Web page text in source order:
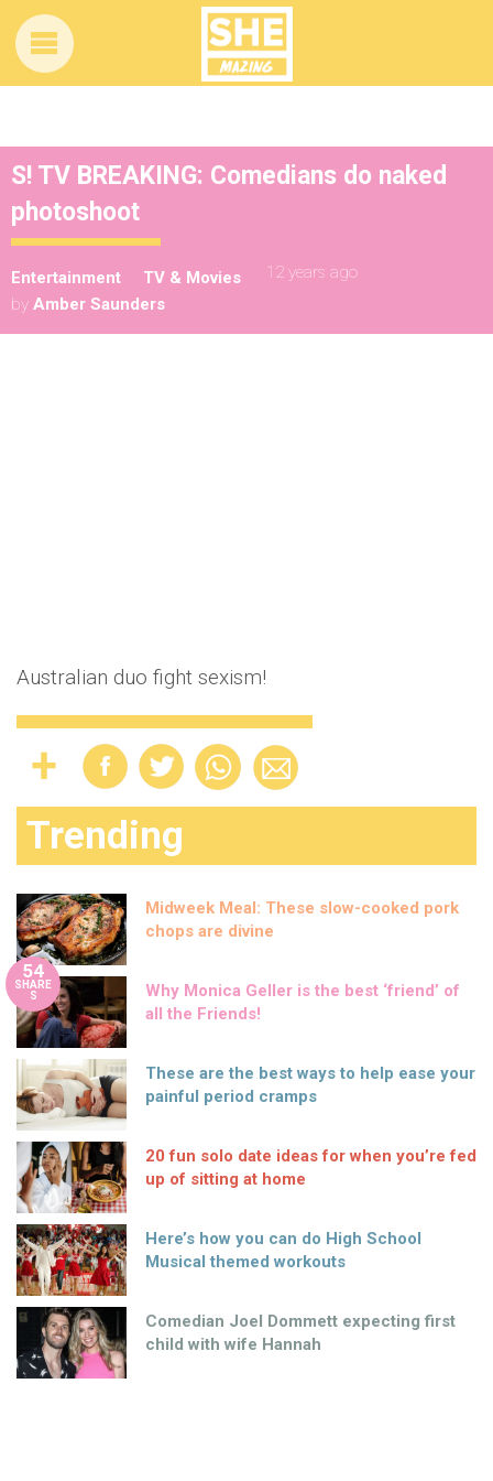
S! TV BREAKING: Comedians do naked
photoshoot
Entertainment TV & Movies
12 years ago
by Amber Saunders
Australian duo fight sexism!
Trending
Midweek Meal: These slow-cooked pork
chops are divine
54
SHARE
S
Why Monica Geller is the best ‘friend’ of
all the Friends!
These are the best ways to help ease your
painful period cramps
20 fun solo date ideas for when you’re fed
up of sitting at home
Here’s how you can do High School
Musical themed workouts
Comedian Joel Dommett expecting first
child with wife Hannah